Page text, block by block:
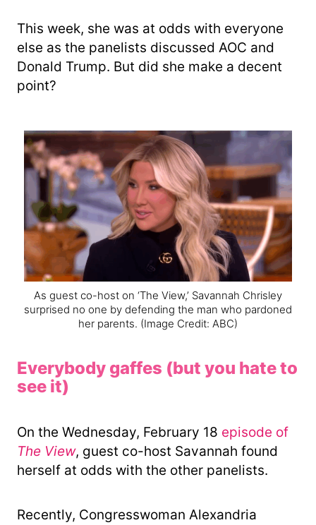
This week, she was at odds with everyone
else as the panelists discussed AOC and
Donald Trump. But did she make a decent
point?
As guest co-host on ‘The View,’ Savannah Chrisley
surprised no one by defending the man who pardoned
her parents. (Image Credit: ABC)
Everybody gaffes (but you hate to
see it)
On the Wednesday, February 18 episode of
The View, guest co-host Savannah found
herself at odds with the other panelists.
Recently, Congresswoman Alexandria